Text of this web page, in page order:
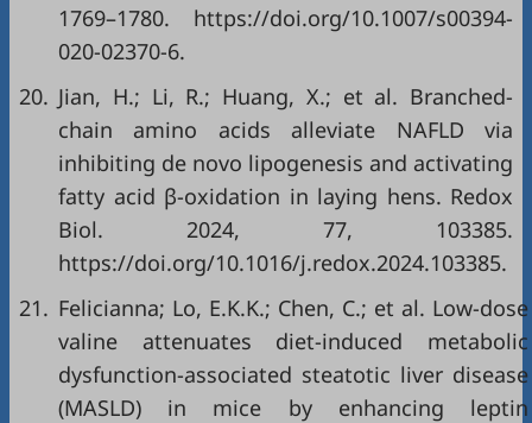
1769–1780. https://doi.org/10.1007/s00394-
020-02370-6.
20. Jian, H.; Li, R.; Huang, X.; et al. Branched-
chain amino acids alleviate NAFLD via
inhibiting de novo lipogenesis and activating
fatty acid β-oxidation in laying hens. Redox
Biol. 2024, 77, 103385.
https://doi.org/10.1016/j.redox.2024.103385.
21. Felicianna; Lo, E.K.K.; Chen, C.; et al. Low-dose
valine attenuates diet-induced metabolic
dysfunction-associated steatotic liver disease
(MASLD) in mice by enhancing leptin